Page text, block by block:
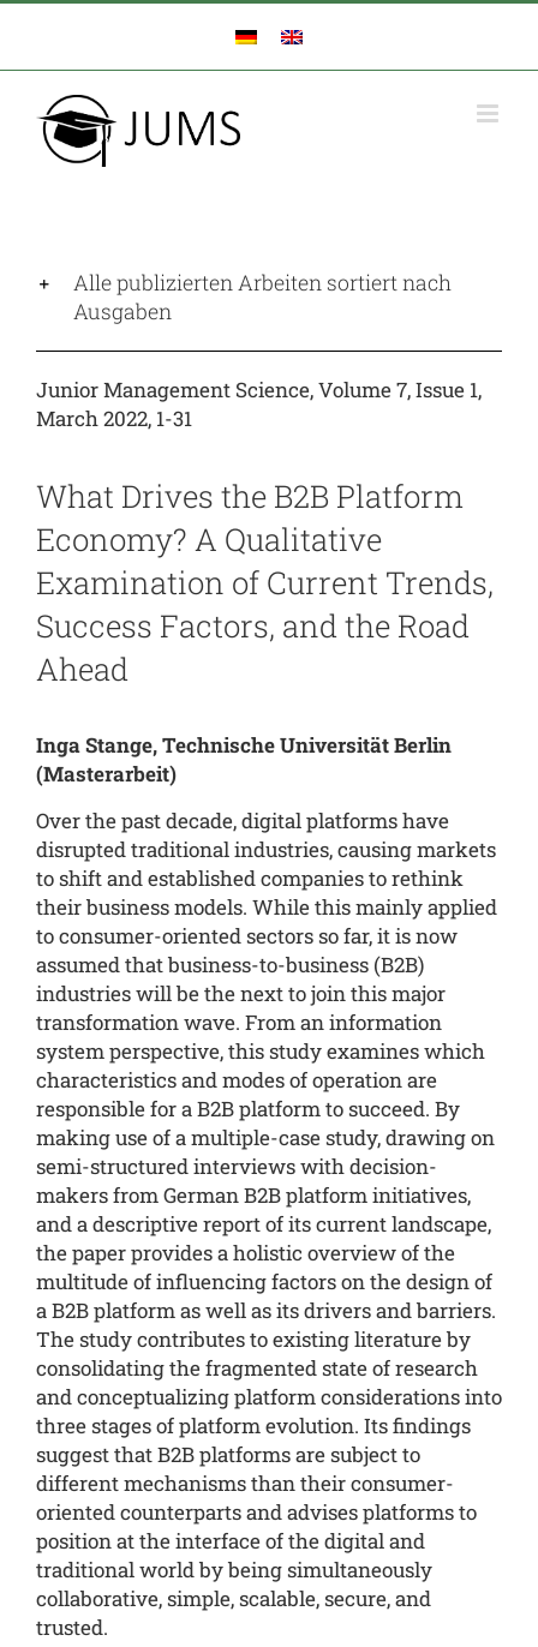
Zum
springen
Alle publizierten Arbeiten sortiert nach
Ausgaben
Junior Management Science, Volume 7, Issue 1,
March 2022, 1-31
What Drives the B2B Platform
Economy? A Qualitative
Examination of Current Trends,
Success Factors, and the Road
Ahead
Inga Stange, Technische Universität Berlin
(Masterarbeit)
Over the past decade, digital platforms have
disrupted traditional industries, causing markets
to shift and established companies to rethink
their business models. While this mainly applied
to consumer-oriented sectors so far, it is now
assumed that business-to-business (B2B)
industries will be the next to join this major
transformation wave. From an information
system perspective, this study examines which
characteristics and modes of operation are
responsible for a B2B platform to succeed. By
making use of a multiple-case study, drawing on
semi-structured interviews with decision-
makers from German B2B platform initiatives,
and a descriptive report of its current landscape,
the paper provides a holistic overview of the
multitude of influencing factors on the design of
a B2B platform as well as its drivers and barriers.
The study contributes to existing literature by
consolidating the fragmented state of research
and conceptualizing platform considerations into
three stages of platform evolution. Its findings
suggest that B2B platforms are subject to
different mechanisms than their consumer-
oriented counterparts and advises platforms to
position at the interface of the digital and
traditional world by being simultaneously
collaborative, simple, scalable, secure, and
trusted.